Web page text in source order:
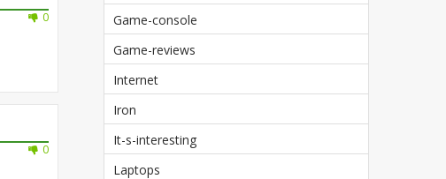
0
0
Game-console
Game-reviews
Internet
Iron
It-s-interesting
Laptops